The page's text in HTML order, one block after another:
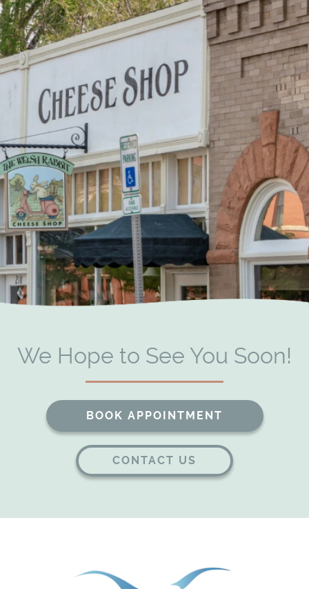
Home
About Us
Our Services
Patient Resources
Contact
We Hope to See You Soon!
BOOK APPOINTMENT
CONTACT US